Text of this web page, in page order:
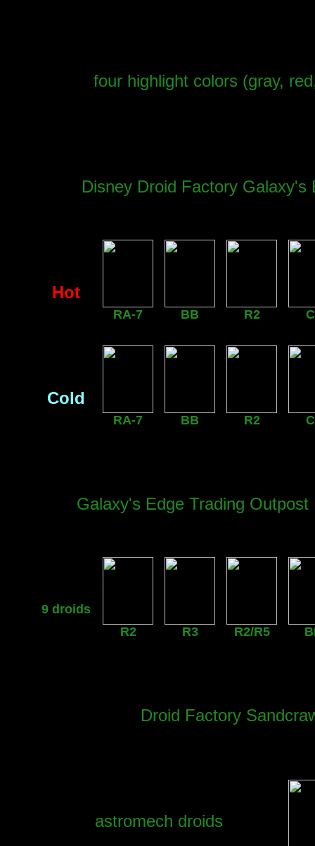
four highlight colors (gray,
Disney Droid Factory Galaxy's
Hot
RA-7 BB R2
Cold
RA-7 BB R2
Galaxy's Edge Trading
9 droids
R2
R3 R2/R5
Droid Factory
astromech droids